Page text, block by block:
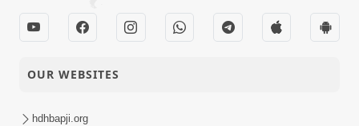
OUR WEBSITES
hdhbapji.org